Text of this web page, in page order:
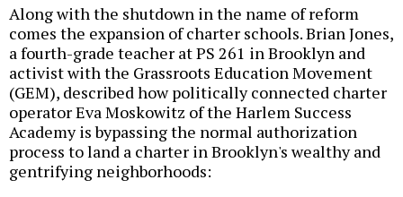
Along with the shutdown in the name of reform
comes the expansion of charter schools. Brian Jones,
a fourth-grade teacher at PS 261 in Brooklyn and
activist with the Grassroots Education Movement
(GEM), described how politically connected charter
operator Eva Moskowitz of the Harlem Success
Academy is bypassing the normal authorization
process to land a charter in Brooklyn's wealthy and
gentrifying neighborhoods: